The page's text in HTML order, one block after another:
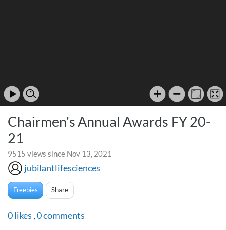
Chairmen's Annual Awards FY 20-
21
9515 views since Nov 13, 2021
jubilantlifesciences
Freebies Share
0likes ,0comments